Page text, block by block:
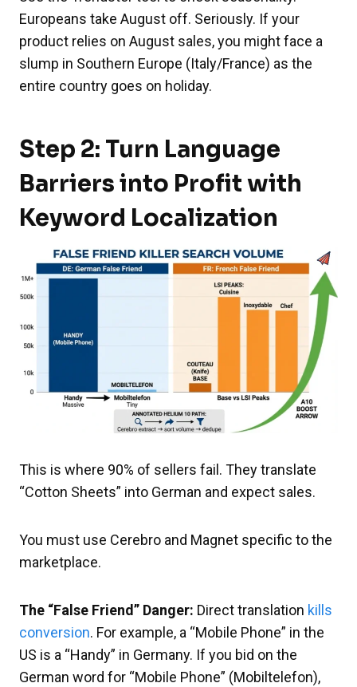
Europeans take August off. Seriously. If your
product relies on August sales, you might face a
slump in Southern Europe (Italy/France) as the
entire country goes on holiday.
Step 2: Turn Language
Barriers into Profit with
Keyword Localization
This is where 90% of sellers fail. They translate
“Cotton Sheets” into German and expect sales.
You must use Cerebro and Magnet specific to the
marketplace.
The “False Friend” Danger: Direct translation kills
conversion. For example, a “Mobile Phone” in the
US is a “Handy” in Germany. If you bid on the
German word for “Mobile Phone” (Mobiltelefon),